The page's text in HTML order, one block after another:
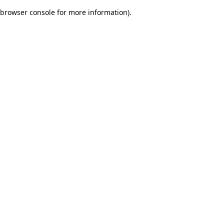
browser console for more information).